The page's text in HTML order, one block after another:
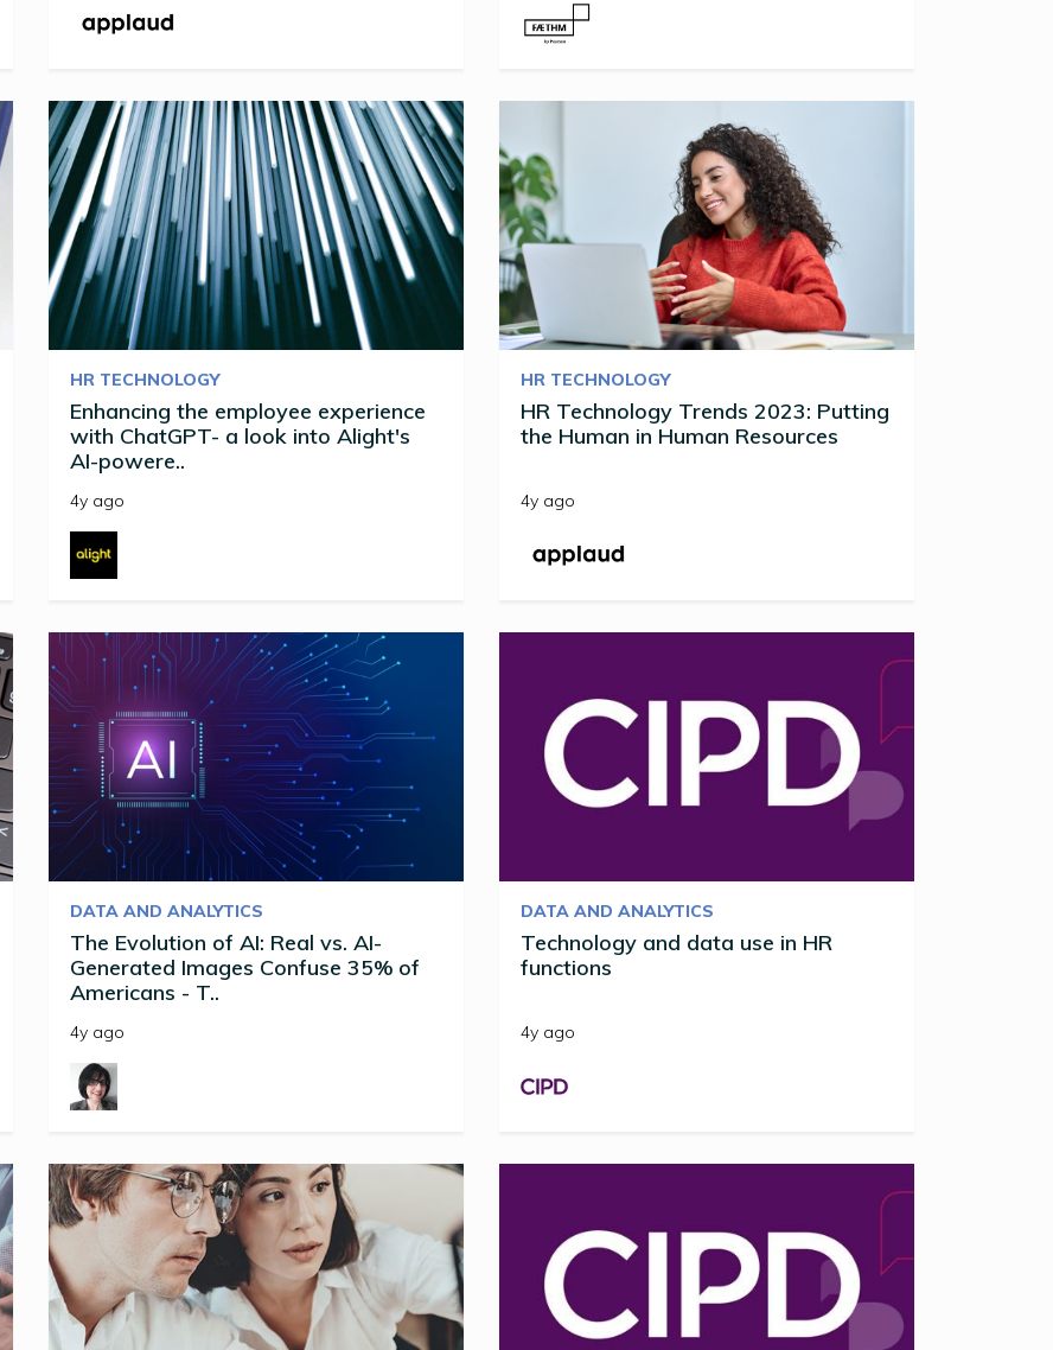
HR TECHNOLOGY
Enhancing the employee experience
with ChatGPT- a look into Alight's
AI-powere..
4y ago
HR TECHNOLOGY
HR Technology Trends 2023: Putting
the Human in Human Resources
4y ago
DATA AND ANALYTICS
The Evolution of AI: Real vs. AI-
Generated Images Confuse 35% of
Americans - T..
4y ago
DATA AND ANALYTICS
Technology and data use in HR
functions
4y ago